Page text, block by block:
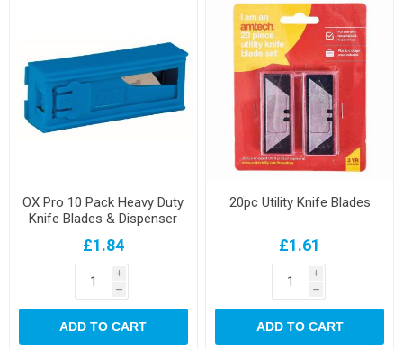
OX Pro 10 Pack Heavy Duty
Knife Blades & Dispenser
£1.84
i
h
ADD TO CART
20pc Utility Knife Blades
£1.61
i
h
ADD TO CART